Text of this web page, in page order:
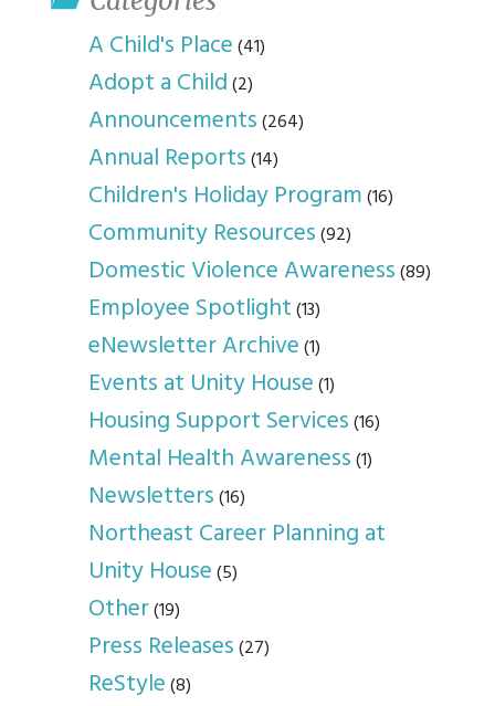
A Child's Place(41)
Adopt a Child(2)
Announcements(264)
Annual Reports(14)
Children's Holiday Program(16)
Community Resources(92)
Domestic Violence Awareness(89)
Employee Spotlight(13)
eNewsletter Archive(1)
Events at Unity House(1)
Housing Support Services(16)
Mental Health Awareness(1)
Newsletters(16)
Northeast Career Planning at
Unity House(5)
Other(19)
Press Releases(27)
ReStyle(8)